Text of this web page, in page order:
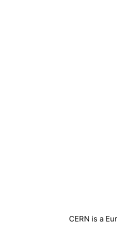
CERN is a